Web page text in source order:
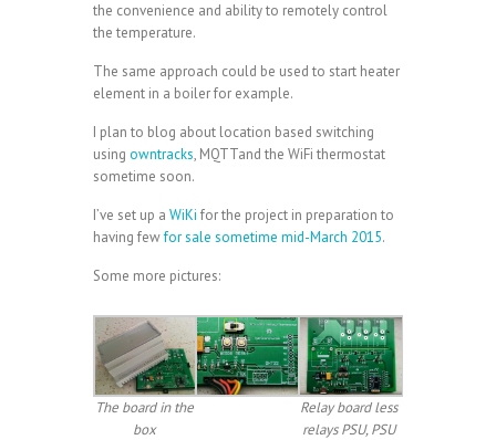
the convenience and ability to remotely control
the temperature.
The same approach could be used to start heater
element in a boiler for example.
I plan to blog about location based switching
using owntracks, MQTTand the WiFi thermostat
sometime soon.
I’ve set up a WiKi for the project in preparation to
having fewfor sale sometime mid-March 2015.
Some more pictures:
The board in the
box
Relay board less
relays PSU, PSU